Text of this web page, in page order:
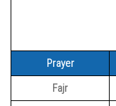
Prayer
Fajr